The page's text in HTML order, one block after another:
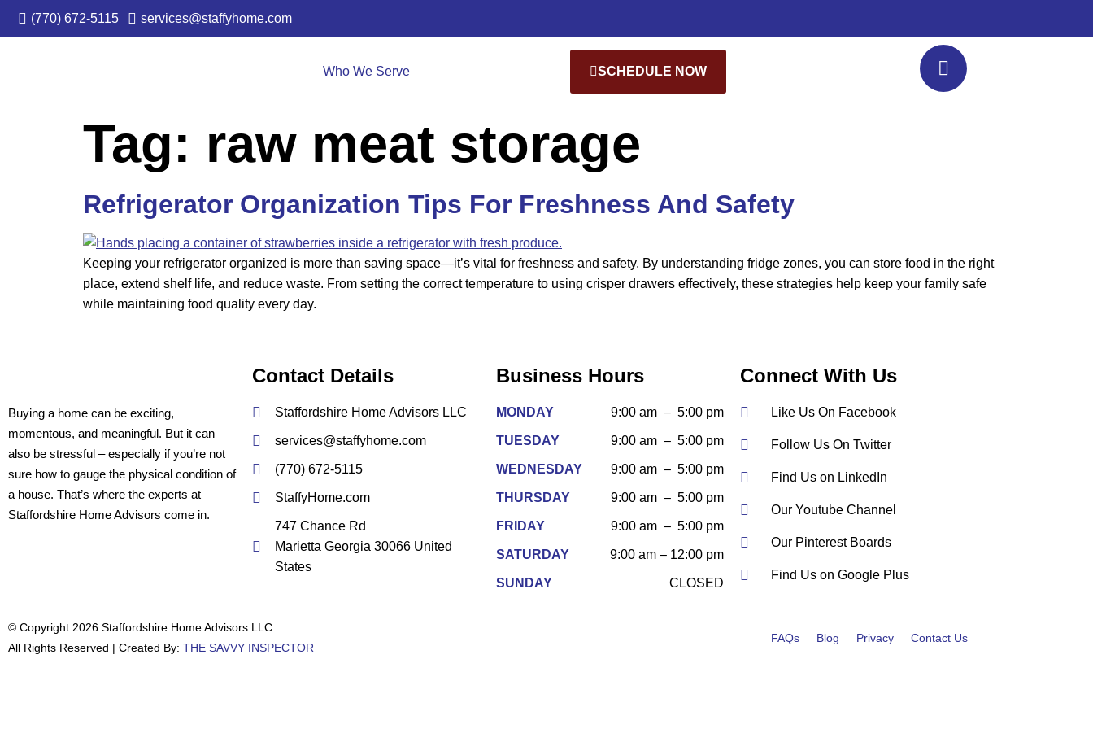
(770) 672-5115 services@staffyhome.com
Who We Serve SCHEDULE NOW
Tag: raw meat storage
Refrigerator Organization Tips For Freshness And Safety
Keeping your refrigerator organized is more than saving space—it’s vital for freshness and safety. By understanding fridge zones, you can store food in the right
place, extend shelf life, and reduce waste. From setting the correct temperature to using crisper drawers effectively, these strategies help keep your family safe
while maintaining food quality every day.
Buying a home can be exciting,
momentous, and meaningful. But it can
also be stressful – especially if you’re not
sure how to gauge the physical condition of
a house. That’s where the experts at
Staffordshire Home Advisors come in.
Contact Details
Staffordshire Home Advisors LLC
services@staffyhome.com
(770) 672-5115
StaffyHome.com
747 Chance Rd
Marietta Georgia 30066 United
States
Business Hours
MONDAY 9:00 am – 5:00 pm
TUESDAY 9:00 am – 5:00 pm
WEDNESDAY 9:00 am – 5:00 pm
THURSDAY 9:00 am – 5:00 pm
FRIDAY 9:00 am – 5:00 pm
SATURDAY 9:00 am – 12:00 pm
SUNDAY CLOSED
Connect With Us
Like Us On Facebook
Follow Us On Twitter
Find Us on LinkedIn
Our Youtube Channel
Our Pinterest Boards
Find Us on Google Plus
© Copyright 2026 Staffordshire Home Advisors LLC
All Rights Reserved | Created By: THE SAVVY INSPECTOR
FAQs Blog Privacy Contact Us